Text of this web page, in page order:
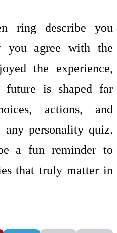
ring describe you
you agree with the
the experience,
future is shaped far
actions, and
personality quiz.
a fun reminder to
that truly matter in